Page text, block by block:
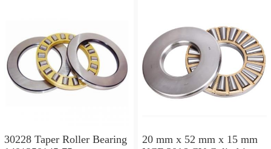
30228 Taper Roller Bearing
20 mm x 52 mm x 15 mm